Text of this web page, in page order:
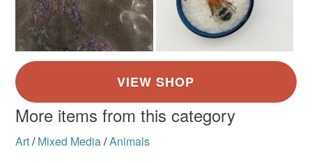
More items from this category
Art/ Mixed Media/Animals